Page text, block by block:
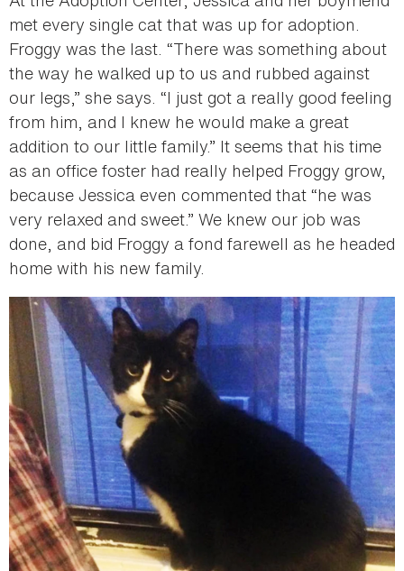
met every single cat that was up for adoption.
Froggy was the last. “There was something about
the way he walked up to us and rubbed against
our legs,” she says. “I just got a really good feeling
from him, and I knew he would make a great
addition to our little family.” It seems that his time
as an office foster had really helped Froggy grow,
because Jessica even commented that “he was
very relaxed and sweet.” We knew our job was
done, and bid Froggy a fond farewell as he headed
home with his new family.